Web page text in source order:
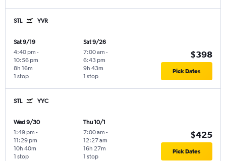
STL YVR
Sat 9/19
4:40 pm -
10:56 pm
1 stop
8h 16m
Sat 9/26
7:00 am -
6:43 pm
1 stop
9h 43m
$398
Pick Dates
STL YYC
Wed 9/30
1:49 pm -
11:29 pm
1 stop
10h 40m
Thu 10/1
7:00 am -
12:27 am
1 stop
16h 27m
$425
Pick Dates